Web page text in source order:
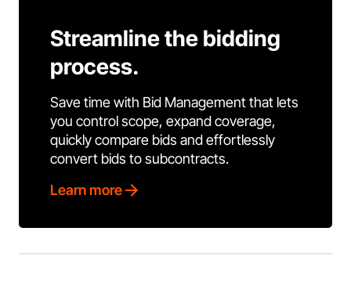
Streamline the bidding
process.
Save time with Bid Management that lets
you control scope, expand coverage,
quickly compare bids and effortlessly
convert bids to subcontracts.
Learn more